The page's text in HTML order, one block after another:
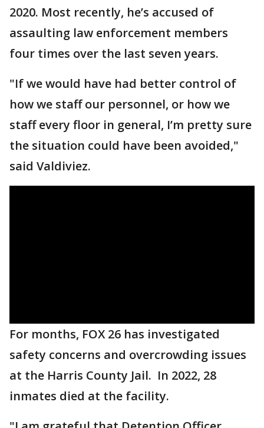
2020. Most recently, he’s accused of
assaulting law enforcement members
four times over the last seven years.
"If we would have had better control of
how we staff our personnel, or how we
staff every floor in general, I’m pretty sure
the situation could have been avoided,"
said Valdiviez.
For months, FOX 26 has investigated
safety concerns and overcrowding issues
at the Harris County Jail. In 2022, 28
inmates died at the facility.